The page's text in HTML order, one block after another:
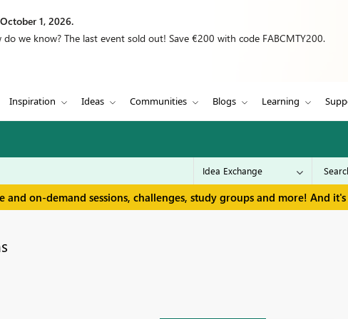
1, 2026.
we know? The last event sold out! Save €200 with code FABCMTY200.
Inspiration Ideas Communities Blogs Learning
and on-demand sessions, challenges, study groups and more! And it's